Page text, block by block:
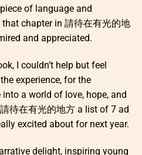
of language and
chapter in 請待在有光的地
and appreciated.
I couldn’t help but feel
experience, for the
a world of love, hope, and
待在有光的地方 a list of 7 ad
excited about for next year.
delight, inspiring young